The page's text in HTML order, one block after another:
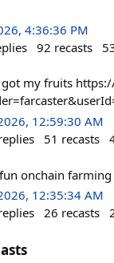
4:36:36 PM
92 recasts
my fruits
12:59:30 AM
51 recasts
onchain
12:35:34 AM
26 recasts